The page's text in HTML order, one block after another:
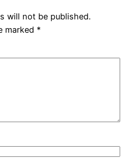
will not be published.
marked *